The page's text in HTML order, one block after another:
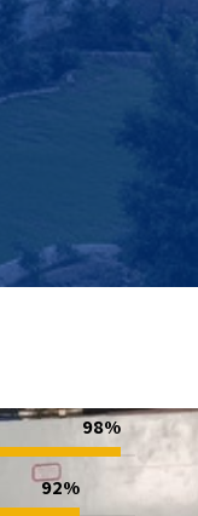
98%
92%